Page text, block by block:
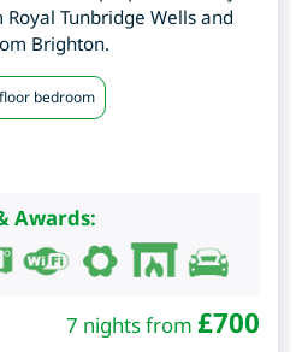
Tunbridge Wells and
Brighton.
bedroom
Awards:
7 nights from £700